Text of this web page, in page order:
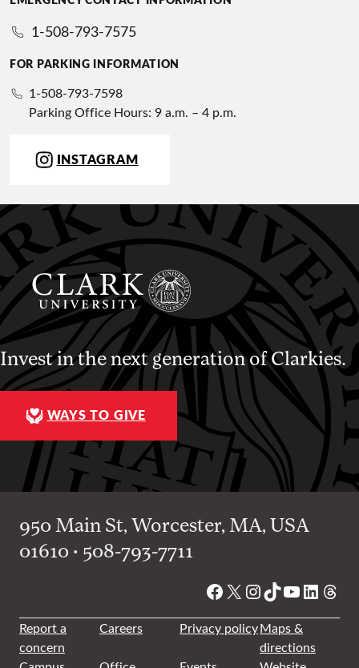
1-508-793-7575
FOR PARKING INFORMATION
1-508-793-7598
Parking Office Hours: 9 a.m. – 4 p.m.
INSTAGRAM
Invest in the next generation of Clarkies.
WAYS TO GIVE
950 Main St, Worcester, MA, USA
01610 • 508-793-7711
Facebook
X Instagram
TikTok
YouTube
Report a
concern
Careers Privacy policyMaps &
directions